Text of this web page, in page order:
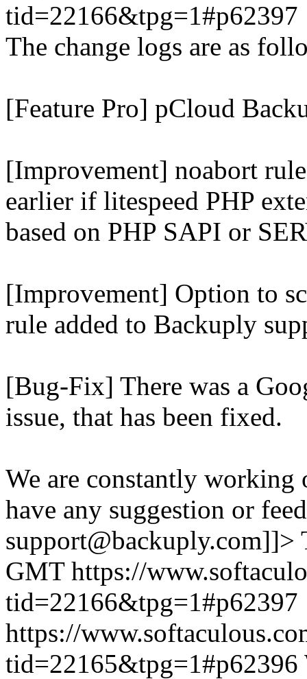
tid=22166&tpg=1#p62397
The change logs are as
[Feature Pro] pCloud
[Improvement] noabort
earlier if litespeed PHP
based on PHP SAPI or
[Improvement] Option to
rule added to Backuply
[Bug-Fix] There was a
issue, that has been fixed.
We are constantly
have any suggestion or
support@backuply.com]]>
GMT https://
tid=22166&tpg=1#p62397
https://
tid=22165&tpg=1#p62396